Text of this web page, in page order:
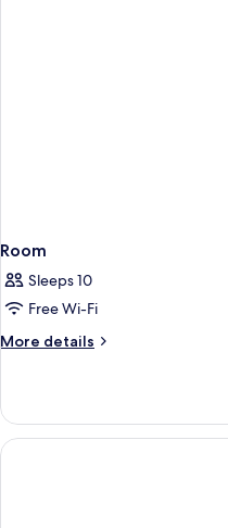
Room
Sleeps 10
Free Wi-Fi
More details
More